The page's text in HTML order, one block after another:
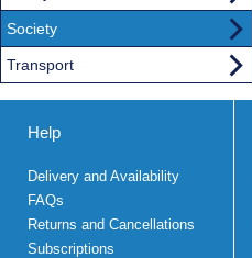
Society
Transport
Help
Delivery and Availability
FAQs
Returns and Cancellations
Subscriptions